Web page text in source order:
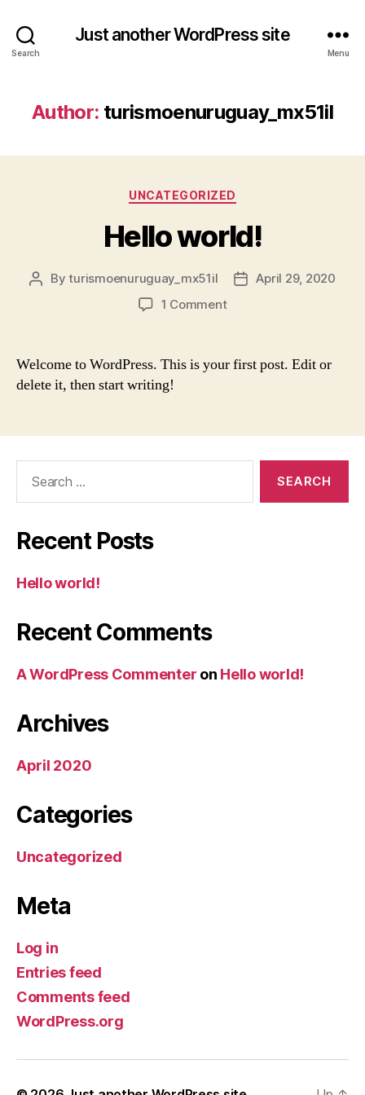
Search
Just another WordPress site
Menu
Author: turismoenuruguay_mx51il
Categories
UNCATEGORIZED
Hello world!
PostByturismoenuruguay_mx51il
PostApril 29, 2020
1 Commenton
Welcome to WordPress. This is your first post. Edit or
delete it, then start writing!
Recent Posts
Hello world!
Recent Comments
A WordPress Commenter on Hello world!
Archives
April 2020
Categories
Uncategorized
Meta
Log in
Entries feed
Comments feed
WordPress.org